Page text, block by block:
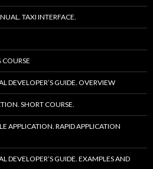
TAXI INTERFACE.
DEVELOPER’S GUIDE. OVERVIEW
SHORT COURSE.
APPLICATION. RAPID APPLICATION
DEVELOPER’S GUIDE. EXAMPLES AND